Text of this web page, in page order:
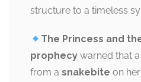
structure to a timeless
The Princess and
prophecy warned that
from a snakebite on her